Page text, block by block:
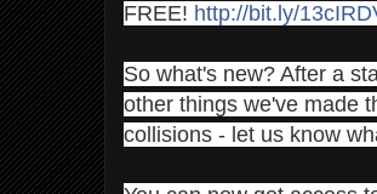
FREE! http://bit.ly/
So what's new? After a
other things we've made
collisions - let us know